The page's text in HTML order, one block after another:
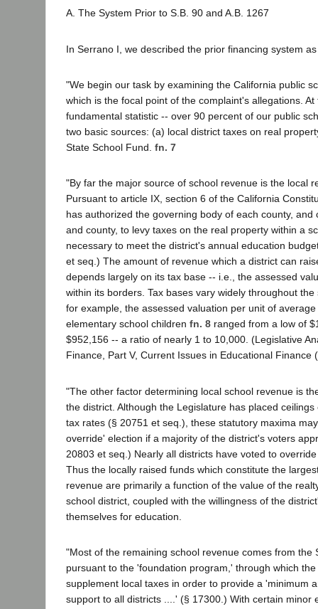
A. The System Prior to S.B. 90 and A.B. 1267
In Serrano I, we described the prior financing system
"We begin our task by examining the California public
which is the focal point of the complaint's allegations.
fundamental statistic -- over 90 percent of our public
two basic sources: (a) local district taxes on real
State School Fund. fn. 7
"By far the major source of school revenue is the local
Pursuant to article IX, section 6 of the California
has authorized the governing body of each county, and
and county, to levy taxes on the real property within a
necessary to meet the district's annual education
et seq.) The amount of revenue which a district can
depends largely on its tax base -- i.e., the assessed
within its borders. Tax bases vary widely throughout
for example, the assessed valuation per unit of
elementary school children fn. 8 ranged from a low of
$952,156 -- a ratio of nearly 1 to 10,000. (Legislative
Finance, Part V, Current Issues in Educational
"The other factor determining local school revenue is
the district. Although the Legislature has placed
tax rates (§ 20751 et seq.), these statutory maxima
override' election if a majority of the district's voters
20803 et seq.) Nearly all districts have voted to
Thus the locally raised funds which constitute the
revenue are primarily a function of the value of the
school district, coupled with the willingness of the
themselves for education.
"Most of the remaining school revenue comes from the
pursuant to the 'foundation program,' through which
supplement local taxes in order to provide a 'minimum
support to all districts ....' (§ 17300.) With certain minor